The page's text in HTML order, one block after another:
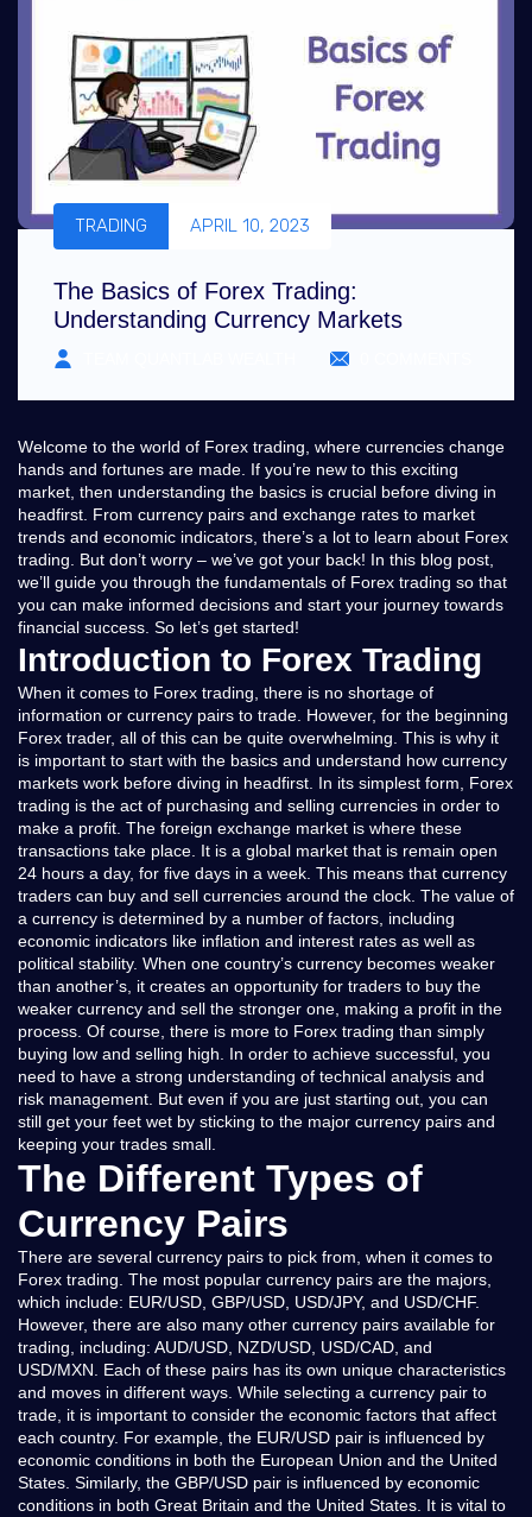
TRADING APRIL 10, 2023
The Basics of Forex Trading:
Understanding Currency Markets
Welcome to the world of Forex trading, where currencies change
hands and fortunes are made. If you’re new to this exciting
market, then understanding the basics is crucial before diving in
headfirst. From currency pairs and exchange rates to market
trends and economic indicators, there’s a lot to learn about Forex
trading. But don’t worry – we’ve got your back! In this blog post,
we’ll guide you through the fundamentals of Forex trading so that
you can make informed decisions and start your journey towards
financial success. So let’s get started!
Introduction to Forex Trading
When it comes to Forex trading, there is no shortage of
information or currency pairs to trade. However, for the beginning
Forex trader, all of this can be quite overwhelming. This is why it
is important to start with the basics and understand how currency
markets work before diving in headfirst. In its simplest form, Forex
trading is the act of purchasing and selling currencies in order to
make a profit. The foreign exchange market is where these
transactions take place. It is a global market that is remain open
24 hours a day, for five days in a week. This means that currency
traders can buy and sell currencies around the clock. The value of
a currency is determined by a number of factors, including
economic indicators like inflation and interest rates as well as
political stability. When one country’s currency becomes weaker
than another’s, it creates an opportunity for traders to buy the
weaker currency and sell the stronger one, making a profit in the
process. Of course, there is more to Forex trading than simply
buying low and selling high. In order to achieve successful, you
need to have a strong understanding of technical analysis and
risk management. But even if you are just starting out, you can
still get your feet wet by sticking to the major currency pairs and
keeping your trades small.
The Different Types of
Currency Pairs
There are several currency pairs to pick from, when it comes to
Forex trading. The most popular currency pairs are the majors,
which include: EUR/USD, GBP/USD, USD/JPY, and USD/CHF.
However, there are also many other currency pairs available for
trading, including: AUD/USD, NZD/USD, USD/CAD, and
USD/MXN. Each of these pairs has its own unique characteristics
and moves in different ways. While selecting a currency pair to
trade, it is important to consider the economic factors that affect
each country. For example, the EUR/USD pair is influenced by
economic conditions in both the European Union and the United
States. Similarly, the GBP/USD pair is influenced by economic
conditions in both Great Britain and the United States. It is vital to